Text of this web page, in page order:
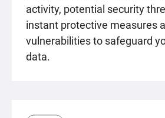
activity, potential security
instant protective measures
vulnerabilities to safeguard
data.